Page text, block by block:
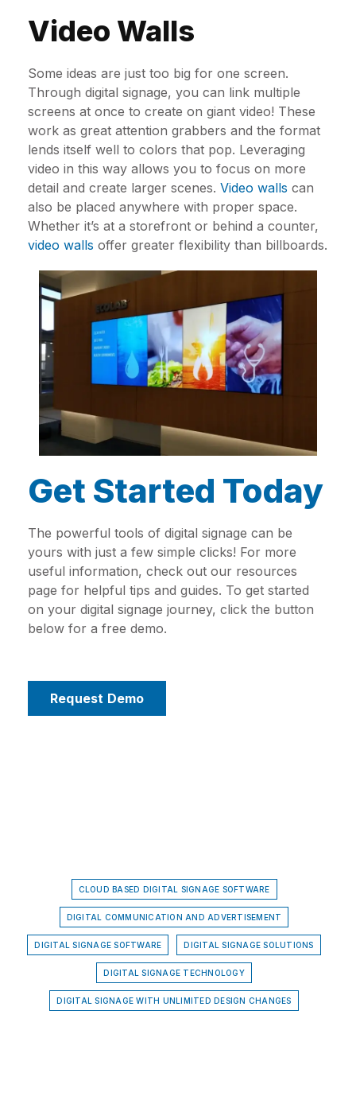
Video Walls
Some ideas are just too big for one screen.
Through digital signage, you can link multiple
screens at once to create on giant video! These
work as great attention grabbers and the format
lends itself well to colors that pop. Leveraging
video in this way allows you to focus on more
detail and create larger scenes. Video walls can
also be placed anywhere with proper space.
Whether it’s at a storefront or behind a counter,
video walls offer greater flexibility than billboards.
Get Started Today
The powerful tools of digital signage can be
yours with just a few simple clicks! For more
useful information, check out our resources
page for helpful tips and guides. To get started
on your digital signage journey, click the button
below for a free demo.
Request Demo
CLOUD BASED DIGITAL SIGNAGE SOFTWARE
DIGITAL COMMUNICATION AND ADVERTISEMENT
DIGITAL SIGNAGE SOFTWARE DIGITAL SIGNAGE SOLUTIONS
DIGITAL SIGNAGE TECHNOLOGY
DIGITAL SIGNAGE WITH UNLIMITED DESIGN CHANGES